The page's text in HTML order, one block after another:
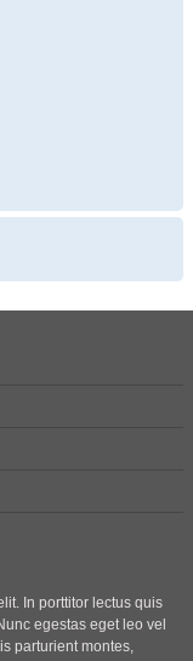
In porttitor lectus quis
egestas eget leo vel
parturient montes,